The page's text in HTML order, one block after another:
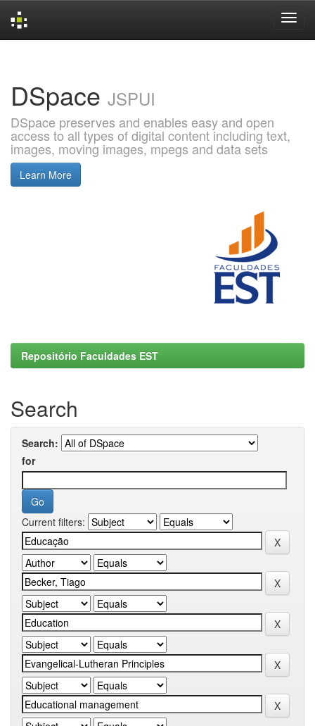
DSpace JSPUI
DSpace preserves and enables easy and open
access to all types of digital content including text,
images, moving images, mpegs and data sets
Learn More
Repositório Faculdades EST
Search
Search:
for
Current filters: